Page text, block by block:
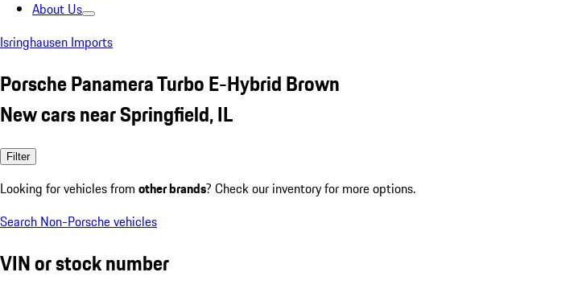
About Us
Isringhausen Imports
Porsche Panamera Turbo E-Hybrid Brown
New cars near Springfield, IL
Filter
Looking for vehicles from other brands? Check our inventory for more options.
Search Non-Porsche vehicles
VIN or stock number